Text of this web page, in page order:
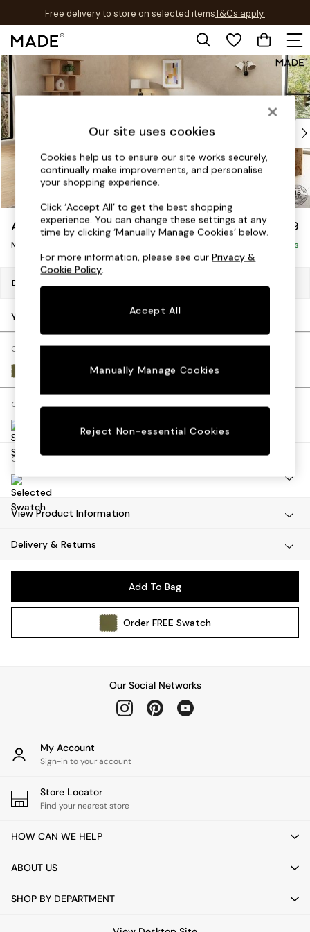
Skip to Main Content
Free delivery to store on selected itemsT&Cs apply.
T&Cs apply.
Shop all
New in
As Seen On Social
Buy 2 Save 10% on Furniture
Harlequin x MADE Sofas
Made to Order Sofas
Sofa Beds
Beds
Chest of Drawers
Coffee Tables
Dressing Tables
Mattresses
Sideboards
TV Units
Ceiling Lights
Floor Lamps
Pendant Lights
All Garden
All Garden Furniture
Garden Sofas
Kitchenware
All bedding
Bed Sheets
Bed sets
Pillow cases
Throws
Mirrors
Avalon by Made £1,599
Medium Sofa Chaise - Left Hand Delivered in 9 Weeks
Dimensions:
Your chosen options:
Change Fabric And Colour
Matt Velvet Easy Clean Fern Green
Change Size And Shape
Change Range
View Product Information
Delivery & Returns
Add To Bag
OrderFREE Swatch
Our Social Networks
My Account
Sign-in to your account
Store Locator
Find your nearest store
HOW CAN WE HELP
ABOUT US
SHOP BY DEPARTMENT
Our site uses cookies
Cookies help us to ensure our site works securely,
continually make improvements, and personalise
your shopping experience.
Click ‘Accept All’ to get the best shopping
experience. You can change these settings at any
time by clicking ‘Manually Manage Cookies’ below.
For more information, please see ourPrivacy &
Cookie Policy.
Accept All
Manually Manage Cookies
Reject Non-essential Cookies